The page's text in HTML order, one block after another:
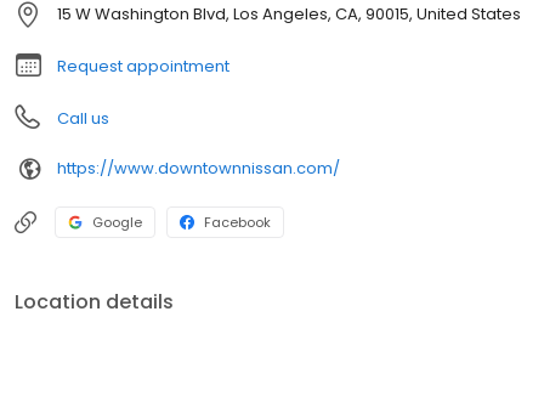
15 W Washington Blvd, Los Angeles, CA, 90015, United States
Request appointment
Call us
https://www.downtownnissan.com/
Google Facebook
Location details